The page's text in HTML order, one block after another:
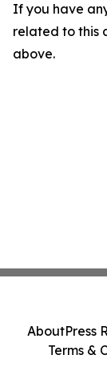
If you have
related to this
above.
AboutPress
Terms &